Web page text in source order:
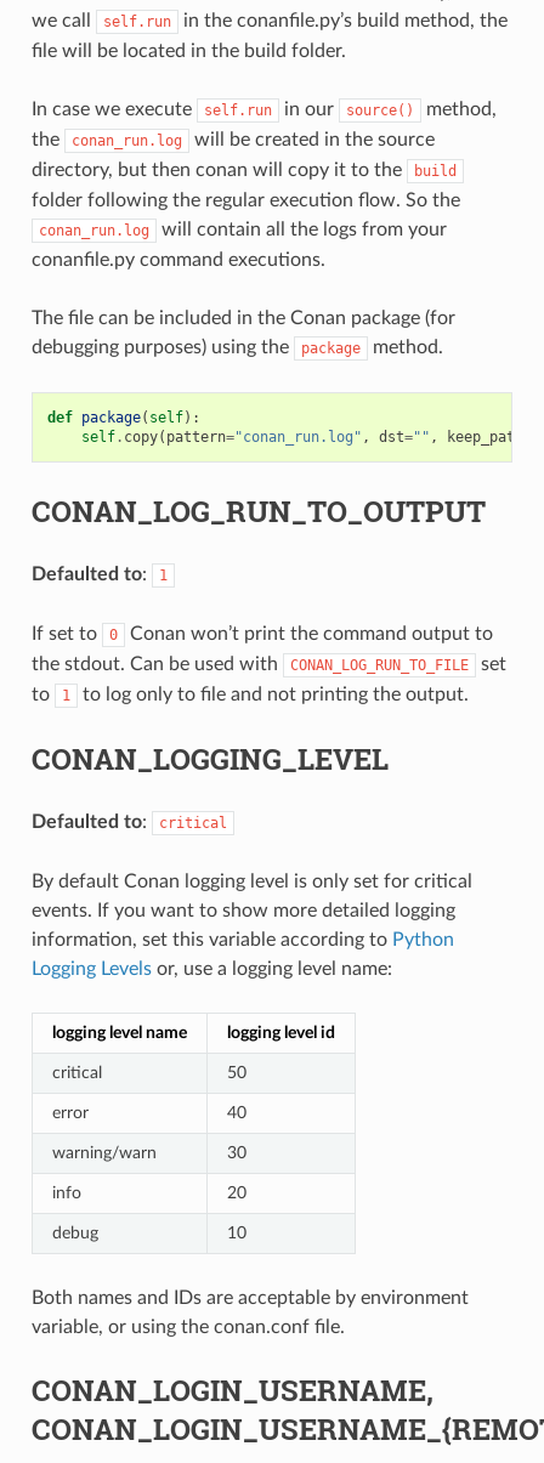
we call
self.run
in the conanfile.py’s build method, the
file will be located in the build folder.
In case we execute self.run in our source()
method,
the
conan_run.log
will be created in the source
directory, but then conan will copy it to the
build
folder following the regular execution flow. So the
conan_run.log
will contain all the logs from your
conanfile.py command executions.
The file can be included in the Conan package (for
debugging purposes) using the
package method.
def package( self):
self. copy( pattern="conan_run.log" , dst="" , keep_path
CONAN_LOG_RUN_TO_OUTPUT
Defaulted to: 1
If set to 0
Conan won’t print the command output to
the stdout. Can be used with
CONAN_LOG_RUN_TO_FILE
set
to
1 to log only to file and not printing the output.
CONAN_LOGGING_LEVEL
Defaulted to: critical
By default Conan logging level is only set for critical
events. If you want to show more detailed logging
information, set this variable according to Python
Logging Levelsor, use a logging level name:
logging level name logging level id
critical 50
error 40
warning/warn 30
info 20
debug 10
Both names and IDs are acceptable by environment
variable, or using the conan.conf file.
CONAN_LOGIN_USERNAME,